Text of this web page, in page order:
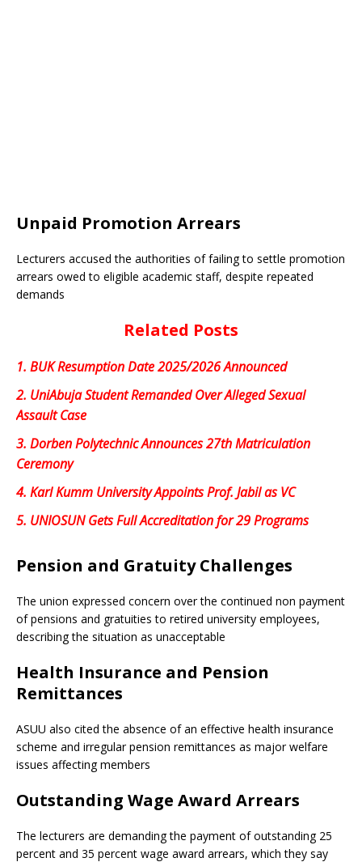
Unpaid Promotion Arrears
Lecturers accused the authorities of failing to settle promotion
arrears owed to eligible academic staff, despite repeated
demands
Related Posts
1. BUK Resumption Date 2025/2026 Announced
2. UniAbuja Student Remanded Over Alleged Sexual
Assault Case
3. Dorben Polytechnic Announces 27th Matriculation
Ceremony
4. Karl Kumm University Appoints Prof. Jabil as VC
5. UNIOSUN Gets Full Accreditation for 29 Programs
Pension and Gratuity Challenges
The union expressed concern over the continued non payment
of pensions and gratuities to retired university employees,
describing the situation as unacceptable
Health Insurance and Pension
Remittances
ASUU also cited the absence of an effective health insurance
scheme and irregular pension remittances as major welfare
issues affecting members
Outstanding Wage Award Arrears
The lecturers are demanding the payment of outstanding 25
percent and 35 percent wage award arrears, which they say